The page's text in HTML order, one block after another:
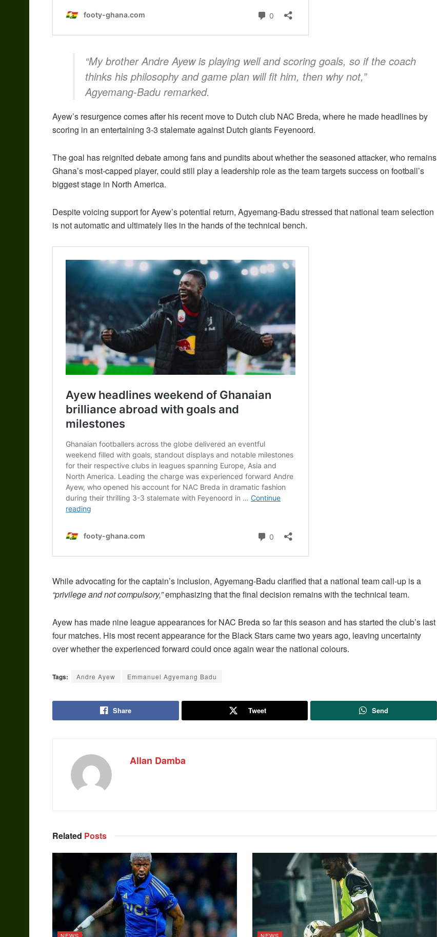
“My brother Andre Ayew is playing well and scoring goals, so if the coach
thinks his philosophy and game plan will fit him, then why not,”
Agyemang-Badu remarked.
Ayew’s resurgence comes after his recent move to Dutch club NAC Breda, where he made headlines by
scoring in an entertaining 3-3 stalemate against Dutch giants Feyenoord.
The goal has reignited debate among fans and pundits about whether the seasoned attacker, who remains
Ghana’s most-capped player, could still play a leadership role as the team targets success on football’s
biggest stage in North America.
Despite voicing support for Ayew’s potential return, Agyemang-Badu stressed that national team selection
is not automatic and ultimately lies in the hands of the technical bench.
While advocating for the captain’s inclusion, Agyemang-Badu clarified that a national team call-up is a
“privilege and not compulsory,”emphasizing that the final decision remains with the technical team.
Ayew has made nine league appearances for NAC Breda so far this season and has started the club’s last
four matches. His most recent appearance for the Black Stars came two years ago, leaving uncertainty
over whether the experienced forward could once again wear the national colours.
Tags: Andre Ayew Emmanuel Agyemang Badu
Share Tweet Send
Allan Damba
Related Posts